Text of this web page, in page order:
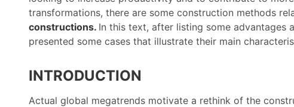
transformations, there are some construction methods
constructions. In this text, after listing some advantages
presented some cases that illustrate their main
INTRODUCTION
Actual global megatrends motivate a rethink of the